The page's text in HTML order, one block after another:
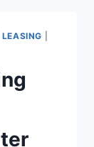
LEASING